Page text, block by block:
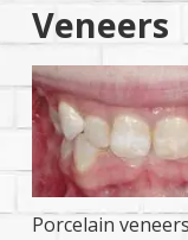
Veneers
Porcelain